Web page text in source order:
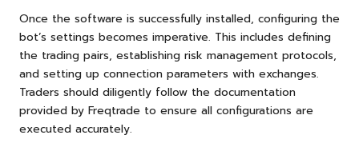
Once the software is successfully installed, configuring the
bot’s settings becomes imperative. This includes defining
the trading pairs, establishing risk management protocols,
and setting up connection parameters with exchanges.
Traders should diligently follow the documentation
provided by Freqtrade to ensure all configurations are
executed accurately.